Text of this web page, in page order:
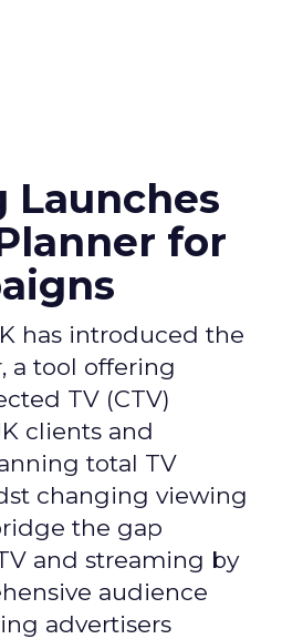
Launches
for
has introduced the
a tool offering
TV (CTV)
clients and
total TV
changing viewing
the gap
and streaming by
audience
advertisers